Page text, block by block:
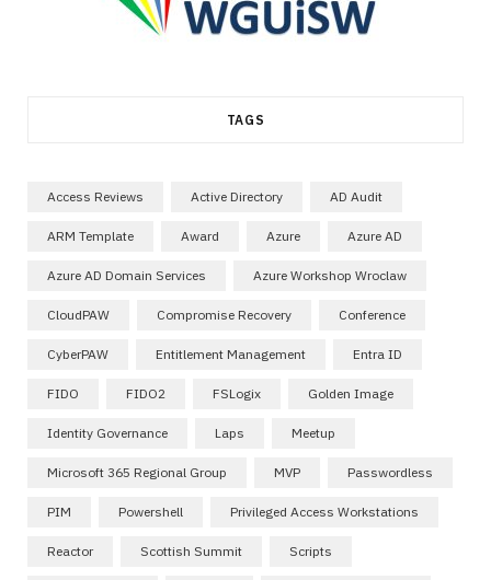
TAGS
Access Reviews Active Directory AD Audit
ARM Template Award Azure Azure AD
Azure AD Domain Services Azure Workshop Wroclaw
CloudPAW Compromise Recovery Conference
CyberPAW Entitlement Management Entra ID
FIDO FIDO2 FSLogix Golden Image
Identity Governance Laps Meetup
Microsoft 365 Regional Group MVP Passwordless
PIM Powershell Privileged Access Workstations
Reactor Scottish Summit Scripts